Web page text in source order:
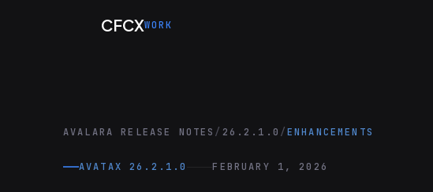
CFCXWORK
AVALARA RELEASE NOTES / 26.2.1.0 /ENHANCEMENTS
AVATAX 26.2.1.0 FEBRUARY 1, 2026